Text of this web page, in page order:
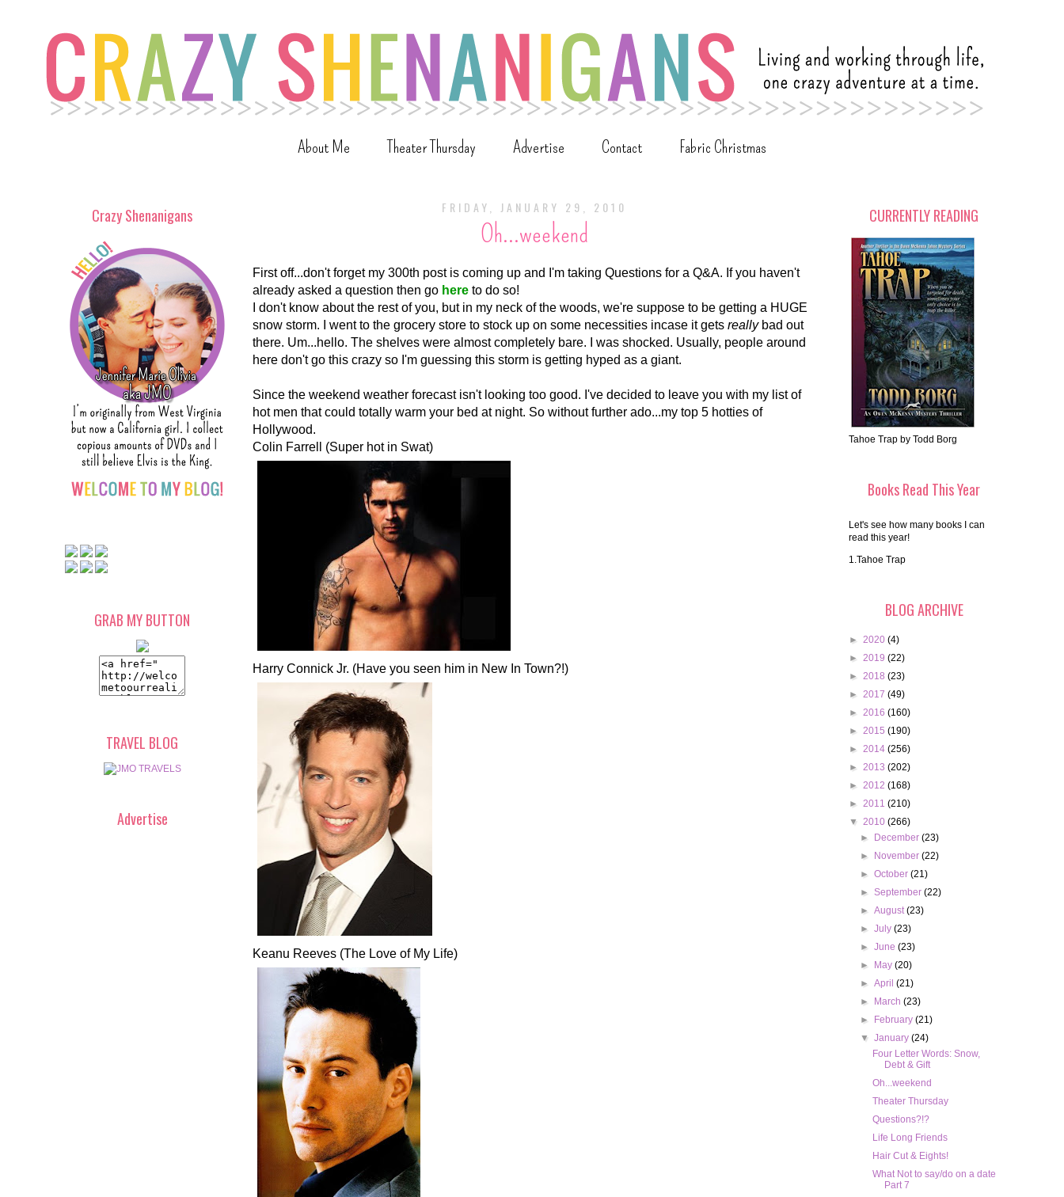
About Me Theater Thursday Advertise Contact Fabric Christmas
FRIDAY, JANUARY 29, 2010
Oh...weekend
First off...don't forget my 300th post is coming up and I'm taking Questions for a Q&A. If you haven't
already asked a question then go here to do so!
I don't know about the rest of you, but in my neck of the woods, we're suppose to be getting a HUGE
snow storm. I went to the grocery store to stock up on some necessities incase it gets reallybad out
there. Um...hello. The shelves were almost completely bare. I was shocked. Usually, people around
here don't go this crazy so I'm guessing this storm is getting hyped as a giant.
Since the weekend weather forecast isn't looking too good. I've decided to leave you with my list of
hot men that could totally warm your bed at night. So without further ado...my top 5 hotties of
Hollywood.
Colin Farrell (Super hot in Swat)
Harry Connick Jr. (Have you seen him in New In Town?!)
Keanu Reeves (The Love of My Life)
Crazy Shenanigans
GRAB MY BUTTON
TRAVEL BLOG
Advertise
CURRENTLY READING
Tahoe Trap by Todd Borg
Books Read This Year
Let's see how many books I can
read this year!
1.Tahoe Trap
BLOG ARCHIVE
► 2020 (4)
► 2019 (22)
► 2018 (23)
► 2017 (49)
► 2016 (160)
► 2015 (190)
► 2014 (256)
► 2013 (202)
► 2012 (168)
► 2011 (210)
▼ 2010 (266)
►
December(23)
►
November(22)
►October(21)
►September(22)
►August(23)
►July(23)
►June(23)
►
May(20)
►April(21)
►
March(23)
►
February(21)
▼January(24)
Four Letter Words: Snow,
Debt & Gift
Oh...weekend
Theater Thursday
Questions?!?
Life Long Friends
Hair Cut & Eights!
What Not to say/do on a date
Part 7